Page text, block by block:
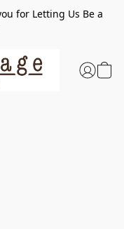
for Letting Us Be a